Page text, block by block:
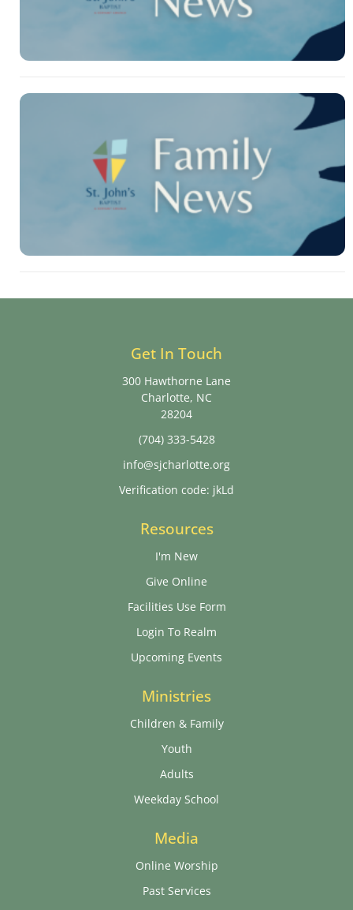
Get In Touch
300 Hawthorne Lane
Charlotte, NC
28204
(704) 333-5428
info@sjcharlotte.org
Verification code: jkLd
Resources
I'm New
Give Online
Facilities Use Form
Login To Realm
Upcoming Events
Ministries
Children & Family
Youth
Adults
Weekday School
Media
Online Worship
Past Services